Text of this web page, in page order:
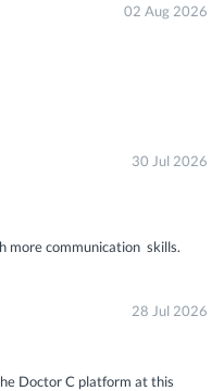
02 Aug 2026
30 Jul 2026
more communication skills.
28 Jul 2026
Doctor C platform at this